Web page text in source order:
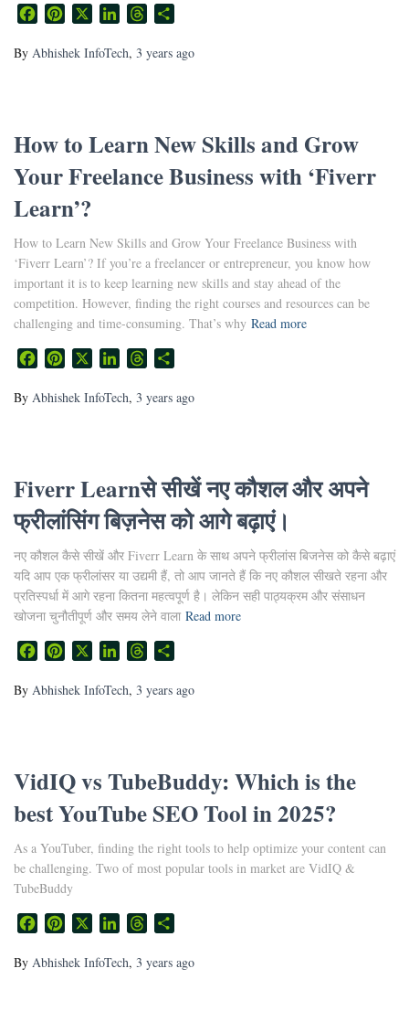
FacebookPinterest LinkedInThreads
By Abhishek InfoTech, 3 years ago
How to Learn New Skills and Grow
Your Freelance Business with ‘Fiverr
Learn’?
How to Learn New Skills and Grow Your Freelance Business with
‘Fiverr Learn’? If you’re a freelancer or entrepreneur, you know how
important it is to keep learning new skills and stay ahead of the
competition. However, finding the right courses and resources can be
challenging and time-consuming. That’s why Read more
FacebookPinterest LinkedInThreads
By Abhishek InfoTech, 3 years ago
Fiverr Learnसे सीखें नए कौशल और अपने
फ्रीलांसिंग बिज़नेस को आगे बढ़ाएं।
नए कौशल कैसे सीखें और Fiverr Learn के साथ अपने फ्रीलांस बिजनेस को कैसे बढ़ाएं
यदि आप एक फ्रीलांसर या उद्यमी हैं, तो आप जानते हैं कि नए कौशल सीखते रहना और
प्रतिस्पर्धा में आगे रहना कितना महत्वपूर्ण है। लेकिन सही पाठ्यक्रम और संसाधन
खोजना चुनौतीपूर्ण और समय लेने वाला Read more
FacebookPinterest LinkedInThreads
By Abhishek InfoTech, 3 years ago
VidIQ vs TubeBuddy: Which is the
best YouTube SEO Tool in 2025?
As a YouTuber, finding the right tools to help optimize your content can
be challenging. Two of most popular tools in market are VidIQ &
TubeBuddy
FacebookPinterest LinkedInThreads
By Abhishek InfoTech, 3 years ago